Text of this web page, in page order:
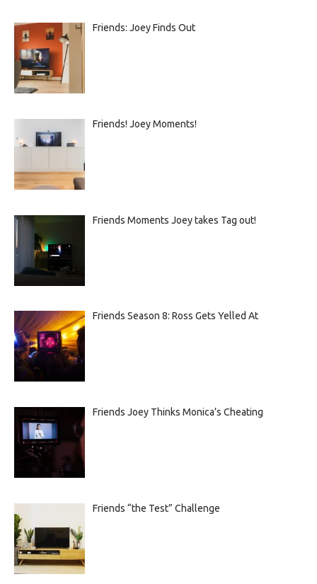
Friends: Joey Finds Out
Friends! Joey Moments!
Friends Moments Joey takes Tag out!
Friends Season 8: Ross Gets Yelled At
Friends Joey Thinks Monica’s Cheating
Friends “the Test” Challenge